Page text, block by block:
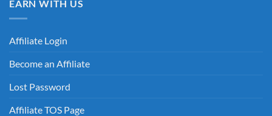
EARN WITH US
Affiliate Login
Become an Affiliate
Lost Password
Affiliate TOS Page